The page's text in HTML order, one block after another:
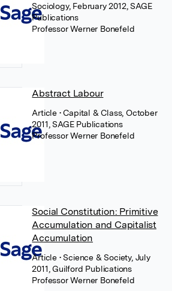
Sociology, February 2012, SAGE
Publications
Professor Werner Bonefeld
Abstract Labour
Article • Capital & Class, October
2011, SAGE Publications
Professor Werner Bonefeld
Social Constitution: Primitive
Accumulation and Capitalist
Accumulation
Article • Science & Society, July
2011, Guilford Publications
Professor Werner Bonefeld